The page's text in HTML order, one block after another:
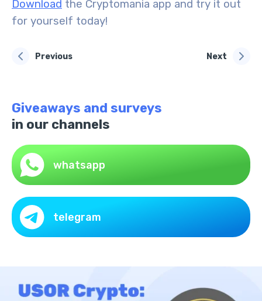
Download the Cryptomania app and try it out
for yourself today!
Previous Next
Giveaways and surveys
in our channels
whatsapp
telegram